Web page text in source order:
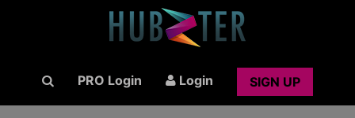
PRO Login Login SIGN UP